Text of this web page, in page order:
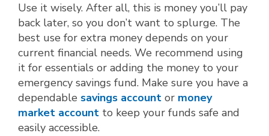
Use it wisely. After all, this is money you’ll pay
back later, so you don’t want to splurge. The
best use for extra money depends on your
current financial needs. We recommend using
it for essentials or adding the money to your
emergency savings fund. Make sure you have a
dependable savings account or money
market account to keep your funds safe and
easily accessible.